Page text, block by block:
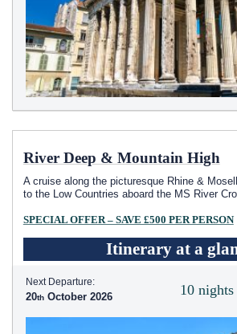
River Deep & Mountain High
A cruise along the picturesque Rhine &
to the Low Countries aboard the MS River
SPECIAL OFFER – SAVE £500 PER PERSON
Itinerary at a
10
Next Departure:
20 October 2026